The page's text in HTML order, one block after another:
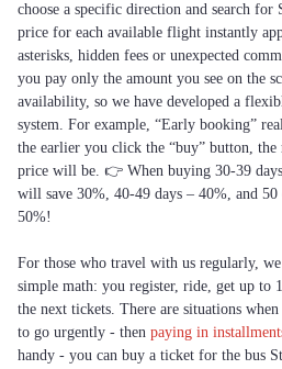
choose a specific direction and search for
price for each available flight instantly
asterisks, hidden fees or unexpected
you pay only the amount you see on the
availability, so we have developed a
system. For example, “Early booking”
the earlier you click the “buy” button,
price will be. 👉 When buying 30-39
will save 30%, 40-49 days – 40%, and 50
50%!
For those who travel with us regularly, we
simple math: you register, ride, get up to
the next tickets. There are situations
to go urgently - then paying in
handy - you can buy a ticket for the bus